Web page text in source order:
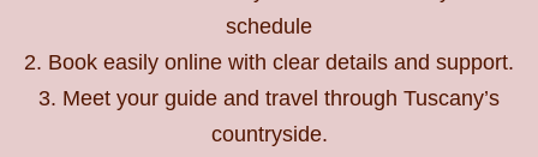
schedule
2. Book easily online with clear details and support.
3. Meet your guide and travel through Tuscany’s
countryside.